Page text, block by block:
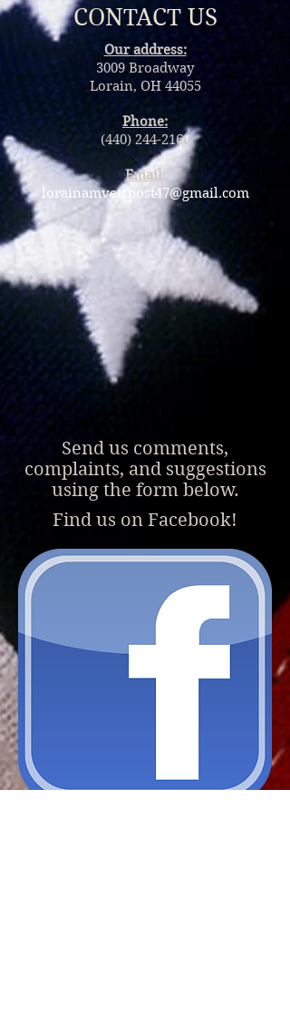
Ouraddress:
3009 Broadway
Lorain, OH 44055
Phone:
(440) 244-2160
Email:
lorainamvetspost47@gmail.com
Send us comments,
complaints, and suggestions
using the form below.
CONTACT US
Find us on Facebook!